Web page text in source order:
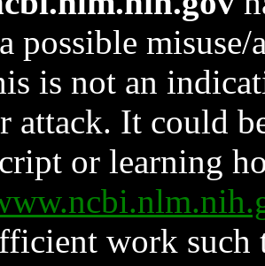
possible
is not an
attack. It could
or learning
work such